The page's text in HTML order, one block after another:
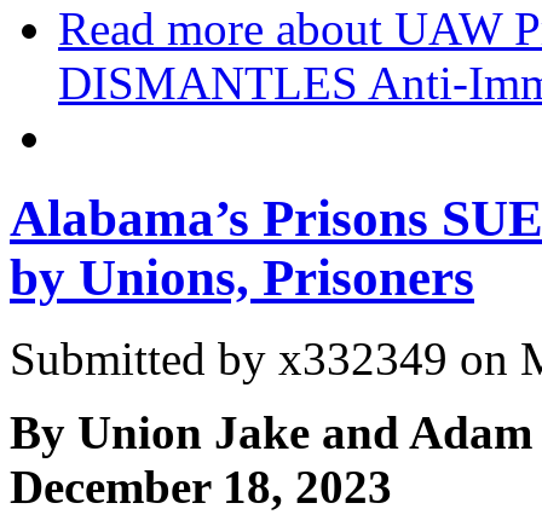
Read more about UAW
DISMANTLES Anti-
Alabama’s Prisons
by Unions, Prisoners
Submitted by x332349 on
By Union Jake and
December 18, 2023